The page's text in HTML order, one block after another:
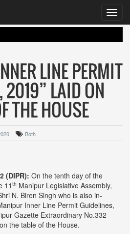
LINE PERMIT
2019” LAID ON
THE HOUSE
Both
(DIPR): On the tenth day of the
11 th Manipur Legislative Assembly,
N. Biren Singh who is also in-
Inner Line Permit Guidelines,
Gazette Extraordinary No.332
the table of the House.